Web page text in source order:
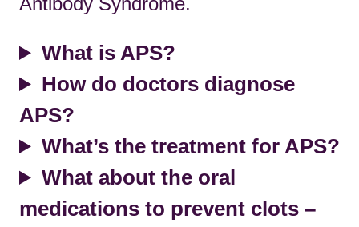
What is APS?
How do doctors diagnose
APS?
What’s the treatment for APS?
What about the oral
medications to prevent clots –